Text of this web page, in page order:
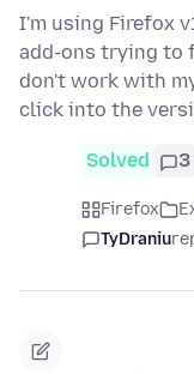
I'm using Firefox
add-ons trying to
don't work with
click into the
Solved 3
Firefox
TyDraniu